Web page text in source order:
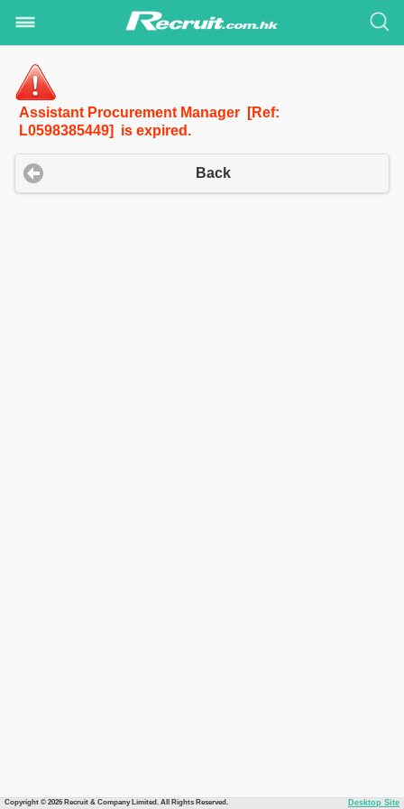
Assistant Procurement Manager [Ref:
L0598385449] is expired.
Back
Copyright © 2026 Recruit & Company Limited. All Rights Reserved. Desktop Site